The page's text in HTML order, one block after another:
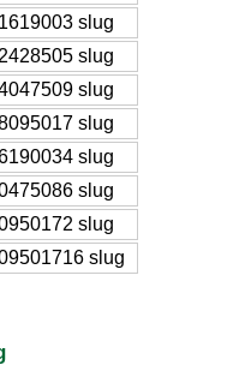
slug
slug
slug
slug
slug
slug
slug
slug